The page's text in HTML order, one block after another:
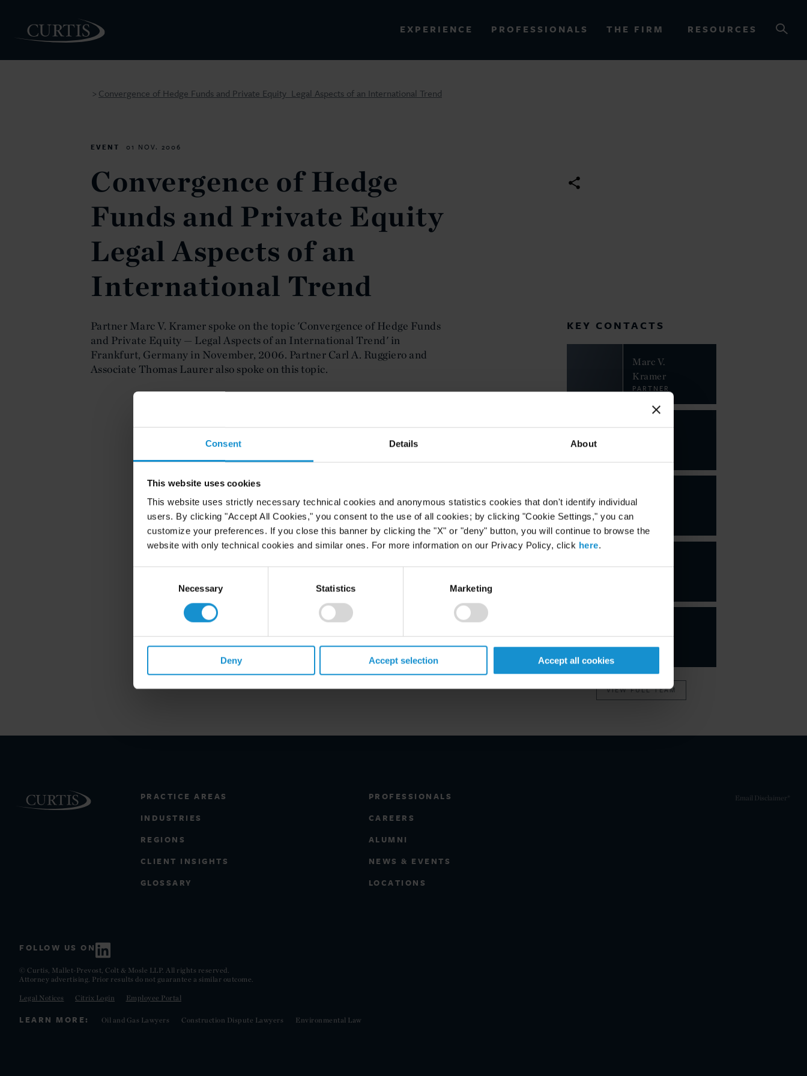
Consent Details About
This website uses cookies
This website uses strictly necessary technical cookies and anonymous statistics cookies that don't identify individual
users. By clicking "Accept All Cookies," you consent to the use of all cookies; by clicking "Cookie Settings," you can
customize your preferences. If you close this banner by clicking the "X" or "deny" button, you will continue to browse the
website with only technical cookies and similar ones. For more information on our Privacy Policy, click here.
Necessary Statistics Marketing
Deny Accept selection Accept all cookies
EXPERIENCE PROFESSIONALS THE FIRM RESOURCES
> Convergence of Hedge Funds and Private Equity  Legal Aspects of an International Trend
EVENT 01 NOV. 2006
Convergence of Hedge
Funds and Private Equity 
Legal Aspects of an
International Trend
Partner Marc V. Kramer spoke on the topic 'Convergence of Hedge Funds
and Private Equity — Legal Aspects of an International Trend' in
Frankfurt, Germany in November, 2006. Partner Carl A. Ruggiero and
Associate Thomas Laurer also spoke on this topic.
KEY CONTACTS
Marc V.
Kramer
PARTNER
VIEW FULL TEAM
PRACTICE AREAS
INDUSTRIES
REGIONS
CLIENT INSIGHTS
GLOSSARY
PROFESSIONALS
CAREERS
ALUMNI
NEWS & EVENTS
LOCATIONS
FOLLOW US ON
© Curtis, Mallet-Prevost, Colt & Mosle LLP. All rights reserved.
Attorney advertising. Prior results do not guarantee a similar outcome.
Legal Notices Citrix Login Employee Portal
Email Disclaimer*
LEARN MORE: Oil and Gas Lawyers Construction Dispute Lawyers Environmental Law